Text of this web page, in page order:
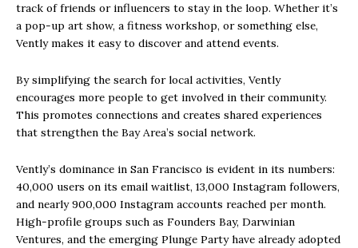
track of friends or influencers to stay in the loop. Whether it’s
a pop-up art show, a fitness workshop, or something else,
Vently makes it easy to discover and attend events.
By simplifying the search for local activities, Vently
encourages more people to get involved in their community.
This promotes connections and creates shared experiences
that strengthen the Bay Area’s social network.
Vently’s dominance in San Francisco is evident in its numbers:
40,000 users on its email waitlist, 13,000 Instagram followers,
and nearly 900,000 Instagram accounts reached per month.
High-profile groups such as Founders Bay, Darwinian
Ventures, and the emerging Plunge Party have already adopted